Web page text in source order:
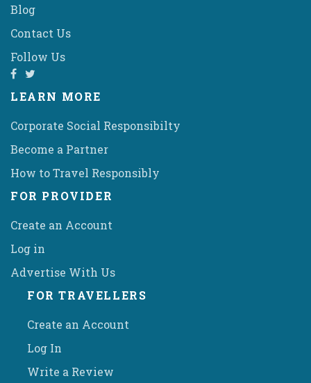
Blog
Contact Us
Follow Us
LEARN MORE
Corporate Social Responsibilty
Become a Partner
How to Travel Responsibly
FOR PROVIDER
Create an Account
Log in
Advertise With Us
FOR TRAVELLERS
Create an Account
Log In
Write a Review